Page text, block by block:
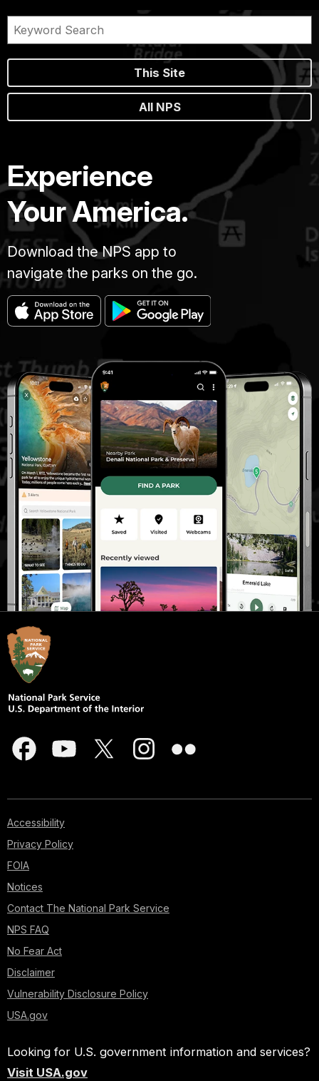
This Site
All NPS
Experience
Your America.
Download the NPS app to
navigate the parks on the go.
Accessibility
Privacy Policy
FOIA
Notices
Contact The National Park Service
NPS FAQ
No Fear Act
Disclaimer
Vulnerability Disclosure Policy
USA.gov
Looking for U.S. government information and services?
Visit USA.gov